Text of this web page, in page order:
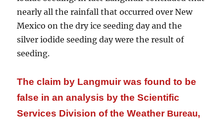
nearly allthe rainfall that occurred over New
Mexico on the dry ice seeding day and the
silver iodide seeding day were the result of
seeding.
The claim by Langmuir was found to be
false in an analysis by the Scientific
Services Division of the Weather Bureau,